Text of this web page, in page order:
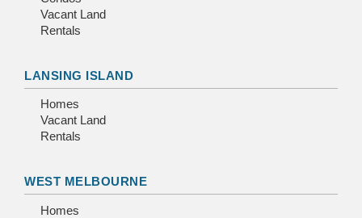
Vacant Land
Rentals
LANSING ISLAND
Homes
Vacant Land
Rentals
WEST MELBOURNE
Homes